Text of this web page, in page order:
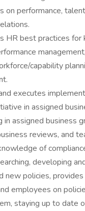
on performance,
HR best practices for
capability
executes
in assigned
in assigned business
reviews, and
of
developing
new policies,
employees on
staying up to date